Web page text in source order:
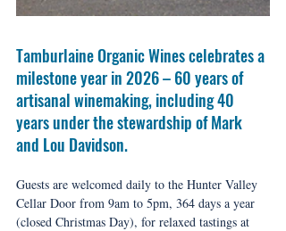
Tamburlaine Organic Wines celebrates a
milestone year in 2026 – 60 years of
artisanal winemaking, including 40
years under the stewardship of Mark
and Lou Davidson.
Guests are welcomed daily to the Hunter Valley
Cellar Door from 9am to 5pm, 364 days a year
(closed Christmas Day), for relaxed tastings at